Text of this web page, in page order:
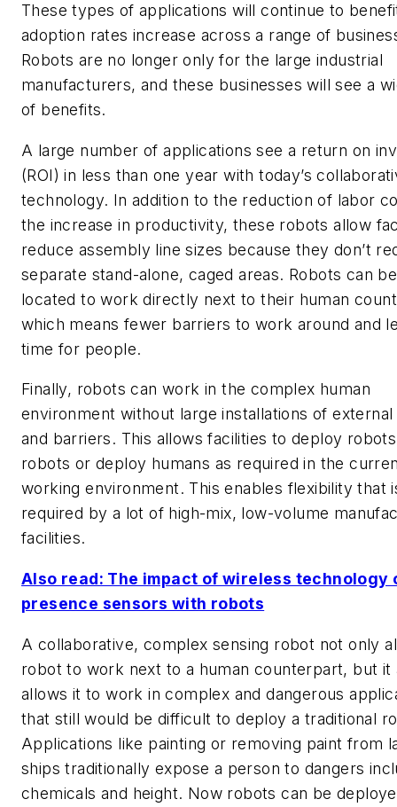
These types of applications will continue to
adoption rates increase across a range of
Robots are no longer only for the large industrial
manufacturers, and these businesses will see a
of benefits.
A large number of applications see a return on
(ROI) in less than one year with today’s
technology. In addition to the reduction of labor
the increase in productivity, these robots allow
reduce assembly line sizes because they don’t
separate stand-alone, caged areas. Robots can
located to work directly next to their human
which means fewer barriers to work around and
time for people.
Finally, robots can work in the complex human
environment without large installations of
and barriers. This allows facilities to deploy
robots or deploy humans as required in the
working environment. This enables flexibility that
required by a lot of high-mix, low-volume
facilities.
Also read: The impact of wireless technology
presence sensors with robots
A collaborative, complex sensing robot not only
robot to work next to a human counterpart, but it
allows it to work in complex and dangerous
that still would be difficult to deploy a traditional
Applications like painting or removing paint from
ships traditionally expose a person to dangers
chemicals and height. Now robots can be